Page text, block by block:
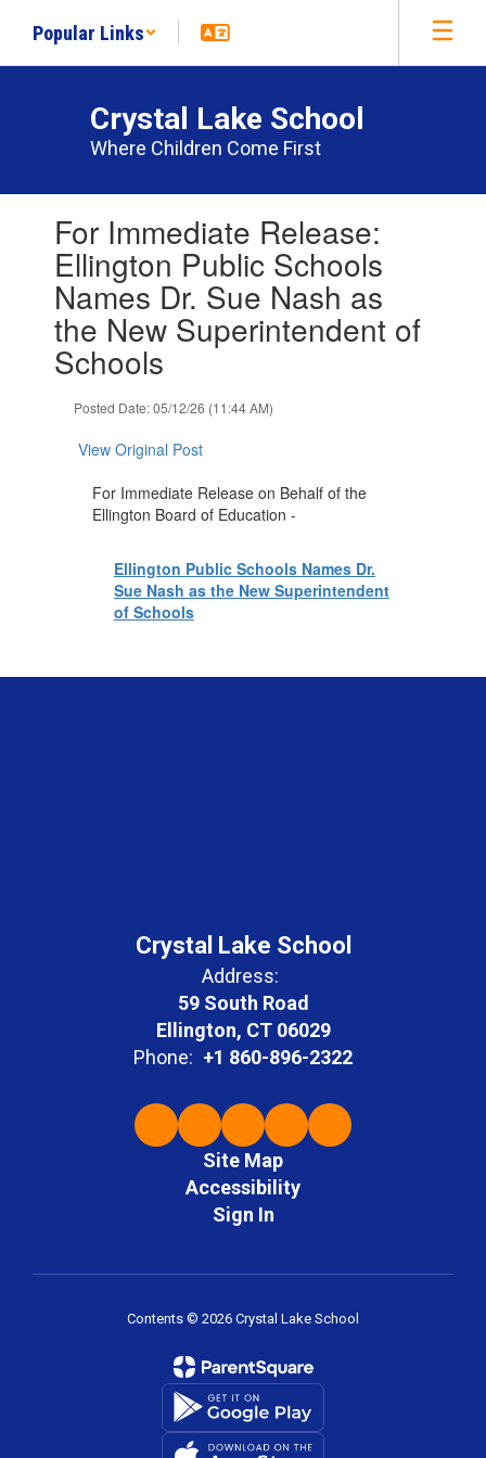
main
Popular Links
Crystal Lake School
Where Children Come First
slides.
previous
buttons
For Immediate Release:
Ellington Public Schools
Names Dr. Sue Nash as
the New Superintendent of
Schools
Posted Date: 05/12/26 (11:44 AM)
View Original Post
For Immediate Release on Behalf of the
Ellington Board of Education -
Ellington Public Schools Names Dr.
Sue Nash as the New Superintendent
of Schools
Crystal Lake School
Address:
59 South Road
Ellington, CT 06029
Phone: +1 860-896-2322
Site Map
Accessibility
Sign In
Contents © 2026 Crystal Lake School